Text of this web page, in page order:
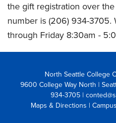
the gift registration over
number is (206) 934-3705.
through Friday 8:30am -
North Seattle College
9600 College Way North |
934-3705 |
Maps & Directions |